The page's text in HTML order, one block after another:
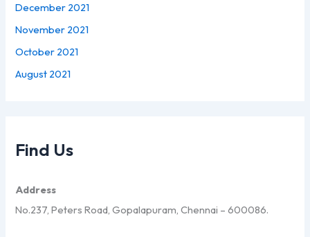
December 2021
November 2021
October 2021
August 2021
Find Us
Address
No.237, Peters Road, Gopalapuram, Chennai – 600086.